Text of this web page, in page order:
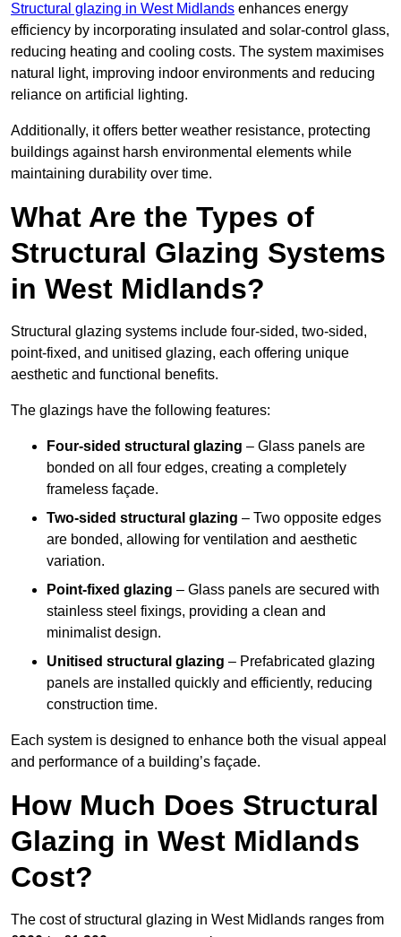
Structural glazing in West Midlands enhances energy
efficiency by incorporating insulated and solar-control glass,
reducing heating and cooling costs. The system maximises
natural light, improving indoor environments and reducing
reliance on artificial lighting.
Additionally, it offers better weather resistance, protecting
buildings against harsh environmental elements while
maintaining durability over time.
What Are the Types of
Structural Glazing Systems
in West Midlands?
Structural glazing systems include four-sided, two-sided,
point-fixed, and unitised glazing, each offering unique
aesthetic and functional benefits.
The glazings have the following features:
Four-sided structural glazing – Glass panels are
bonded on all four edges, creating a completely
frameless façade.
Two-sided structural glazing – Two opposite edges
are bonded, allowing for ventilation and aesthetic
variation.
Point-fixed glazing – Glass panels are secured with
stainless steel fixings, providing a clean and
minimalist design.
Unitised structural glazing – Prefabricated glazing
panels are installed quickly and efficiently, reducing
construction time.
Each system is designed to enhance both the visual appeal
and performance of a building’s façade.
How Much Does Structural
Glazing in West Midlands
Cost?
The cost of structural glazing in West Midlands ranges from